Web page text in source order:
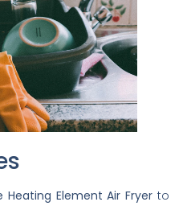
Heating Element Air Fryerto